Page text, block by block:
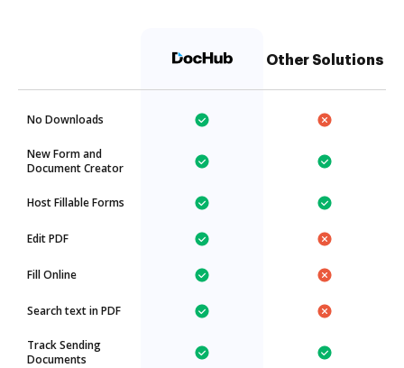
Other Solutions
No Downloads
New Form and
Document Creator
Host Fillable Forms
Edit PDF
Fill Online
Search text in PDF
Track Sending
Documents